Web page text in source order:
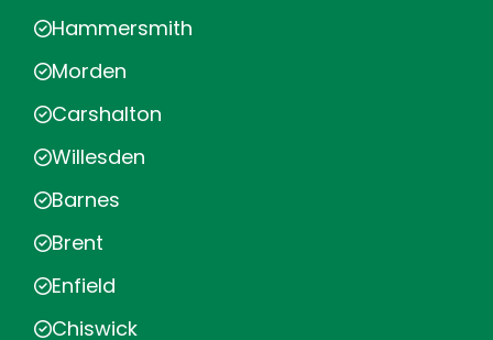
Hammersmith
Morden
Carshalton
Willesden
Barnes
Brent
Enfield
Chiswick